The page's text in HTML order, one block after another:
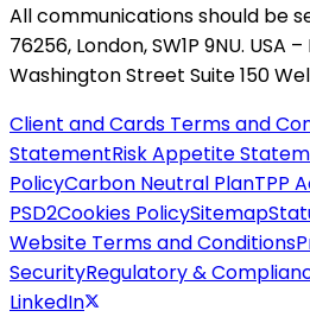
All communications should be
76256, London, SW1P 9NU. USA
Washington Street Suite 150
Client and Cards Terms and
StatementRisk Appetite
PolicyCarbon Neutral PlanTPP
PSD2Cookies PolicySitemap
Website Terms and Conditions
SecurityRegulatory &
LinkedIn